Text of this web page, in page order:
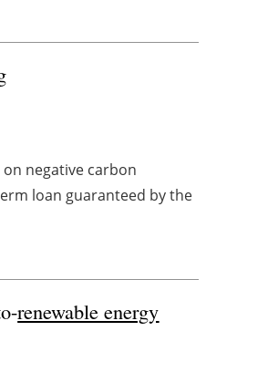
negative carbon
loan guaranteed by the
renewable energy